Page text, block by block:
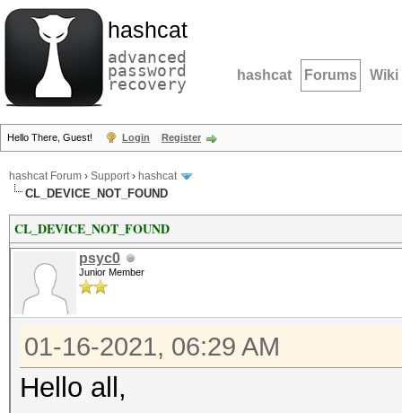
hashcat
advanced
password
recovery hashcat Forums Wiki
Hello There, Guest! Login Register
hashcat Forum › Support› hashcat
CL_DEVICE_NOT_FOUND
CL_DEVICE_NOT_FOUND
psyc0
Junior Member
01-16-2021, 06:29 AM
Hello all,